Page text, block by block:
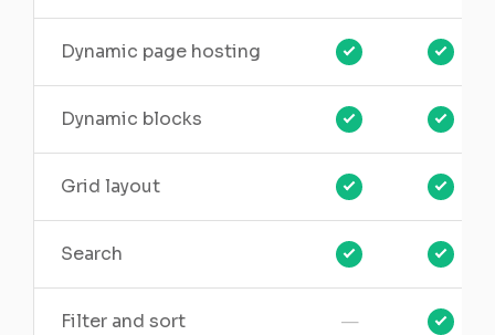
Dynamic page hosting
Dynamic blocks
Grid layout
Search
Filter and sort —